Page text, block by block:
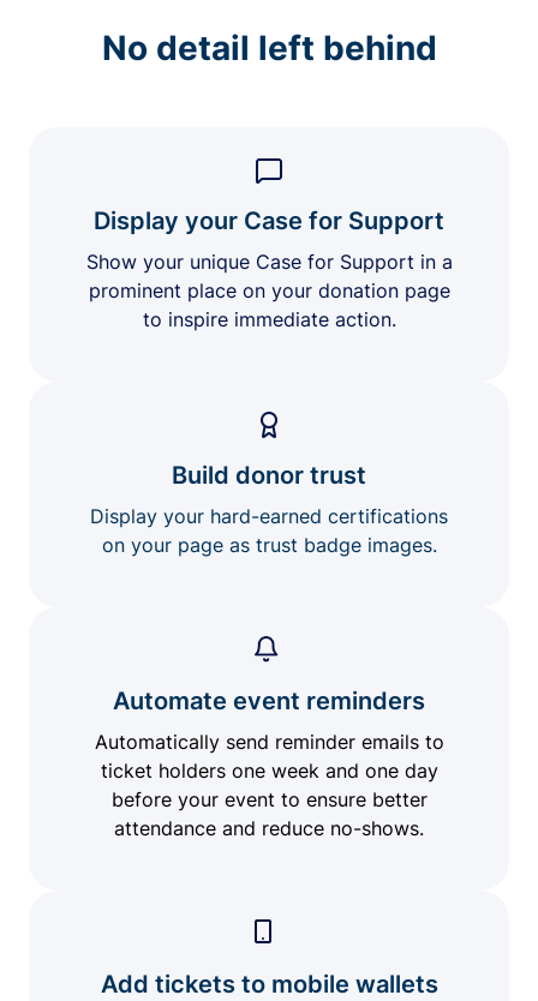
No detail left behind
Display your Case for Support
Show your unique Case for Support in a
prominent place on your donation page
to inspire immediate action.
Build donor trust
Display your hard-earned certifications
on your page as trust badge images.
Automate event reminders
Automatically send reminder emails to
ticket holders one week and one day
before your event to ensure better
attendance and reduce no-shows.
Add tickets to mobile wallets